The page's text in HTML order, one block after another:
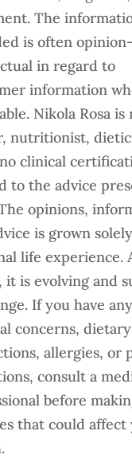
The
is often
in regard to
information
Nikola Rosa is
nutritionist,
clinical
to the advice
opinions,
is grown
life experience.
it is evolving and
If you have any
concerns, dietary
allergies, or
consult a
before
that could affect